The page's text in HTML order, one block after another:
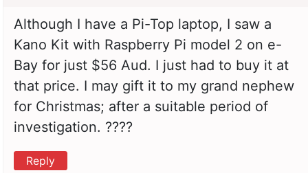
Although I have a Pi-Top laptop, I saw a
Kano Kit with Raspberry Pi model 2 on e-
Bay for just $56 Aud. I just had to buy it at
that price. I may gift it to my grand nephew
for Christmas; after a suitable period of
investigation. ????
Reply